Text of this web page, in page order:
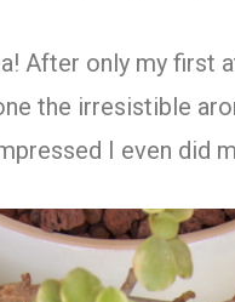
After only my first
the irresistible
I even did